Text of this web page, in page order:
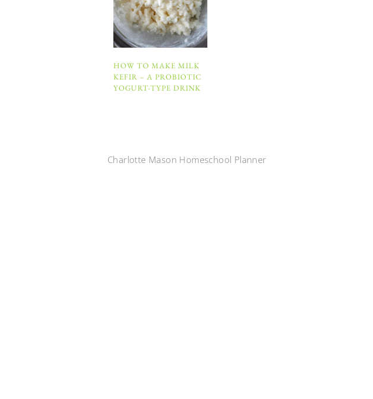
HOW TO MAKE MILK
KEFIR – A PROBIOTIC
YOGURT-TYPE DRINK
Charlotte Mason Homeschool Planner